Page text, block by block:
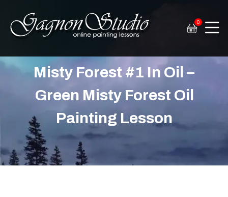
0
Misty Forest #1 In Oil –
Green Misty Forest Oil
Painting Lesson